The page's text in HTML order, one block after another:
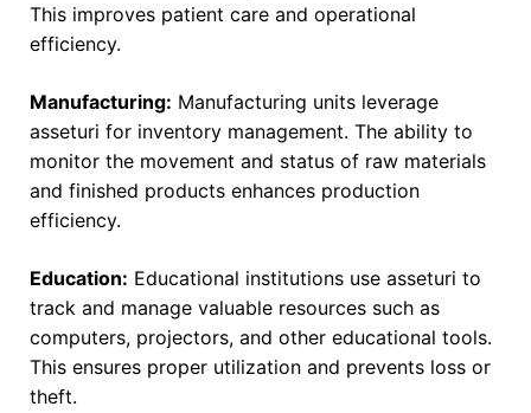
This improves patient care and operational
efficiency.
Manufacturing: Manufacturing units leverage
asseturi for inventory management. The ability to
monitor the movement and status of raw materials
and finished products enhances production
efficiency.
Education: Educational institutions use asseturi to
track and manage valuable resources such as
computers, projectors, and other educational tools.
This ensures proper utilization and prevents loss or
theft.